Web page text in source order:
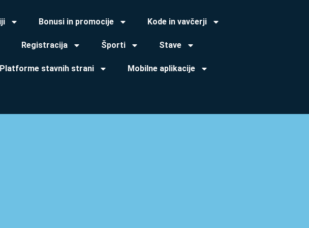
Bonusi in promocije Kode in vavčerji
Registracija Športi Stave
Platforme stavnih strani Mobilne aplikacije